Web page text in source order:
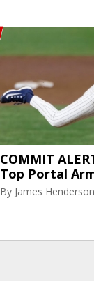
COMMIT
Top Portal
By James Henderson